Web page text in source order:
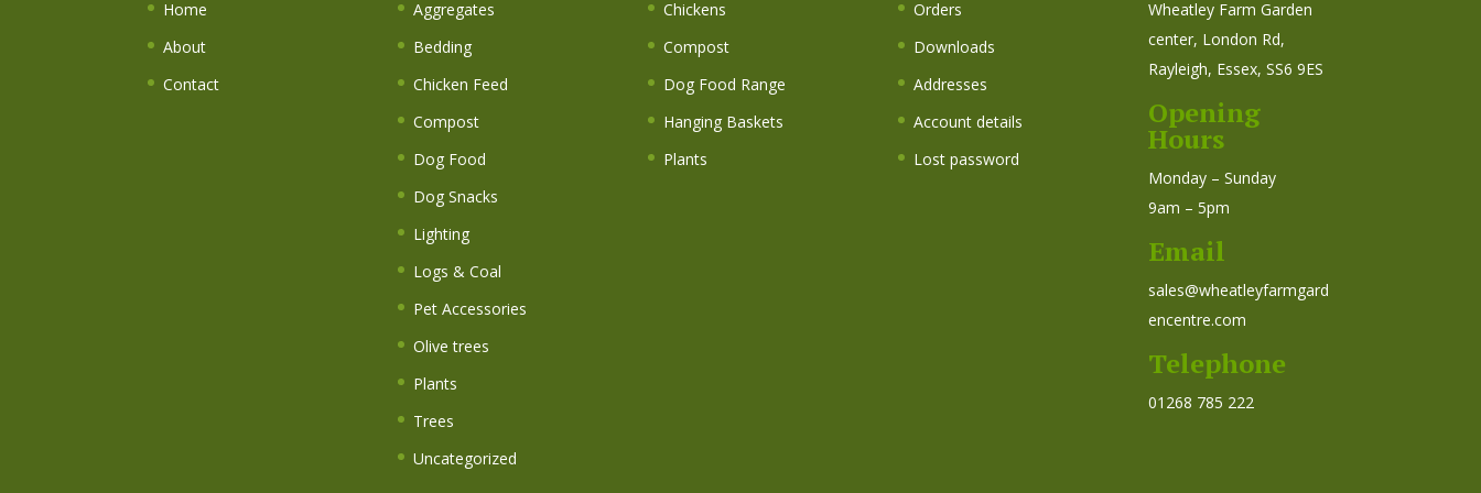
Home
About
Contact
Aggregates
Bedding
Chicken Feed
Compost
Dog Food
Dog Snacks
Lighting
Logs & Coal
Pet Accessories
Olive trees
Plants
Trees
Uncategorized
Chickens
Compost
Dog Food Range
Hanging Baskets
Plants
Orders
Downloads
Addresses
Account details
Lost password
Wheatley Farm Garden
center, London Rd,
Rayleigh, Essex, SS6 9ES
Opening
Hours
Monday – Sunday
9am – 5pm
Email
sales@wheatleyfarmgard
encentre.com
Telephone
01268 785 222